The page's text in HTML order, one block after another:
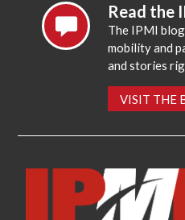
Read the
The IPMI
mobility and
and stories
VISIT THE